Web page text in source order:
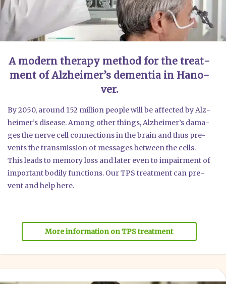
A modern the­ra­py method for the tre­at­
ment of Alz­hei­mer’s demen­tia in Hano­
ver.
By 2050, around 152 mil­li­on peo­p­le will be affec­ted by Alz­
hei­mer’s dise­a­se. Among other things, Alz­hei­mer’s dama­
ges the ner­ve cell con­nec­tions in the brain and thus pre­
vents the trans­mis­si­on of mes­sa­ges bet­ween the cells.
This leads to memo­ry loss and later even to impair­ment of
important bodi­ly func­tions. Our TPS tre­at­ment can pre­
vent and help here.
More infor­ma­ti­on on TPS tre­at­ment